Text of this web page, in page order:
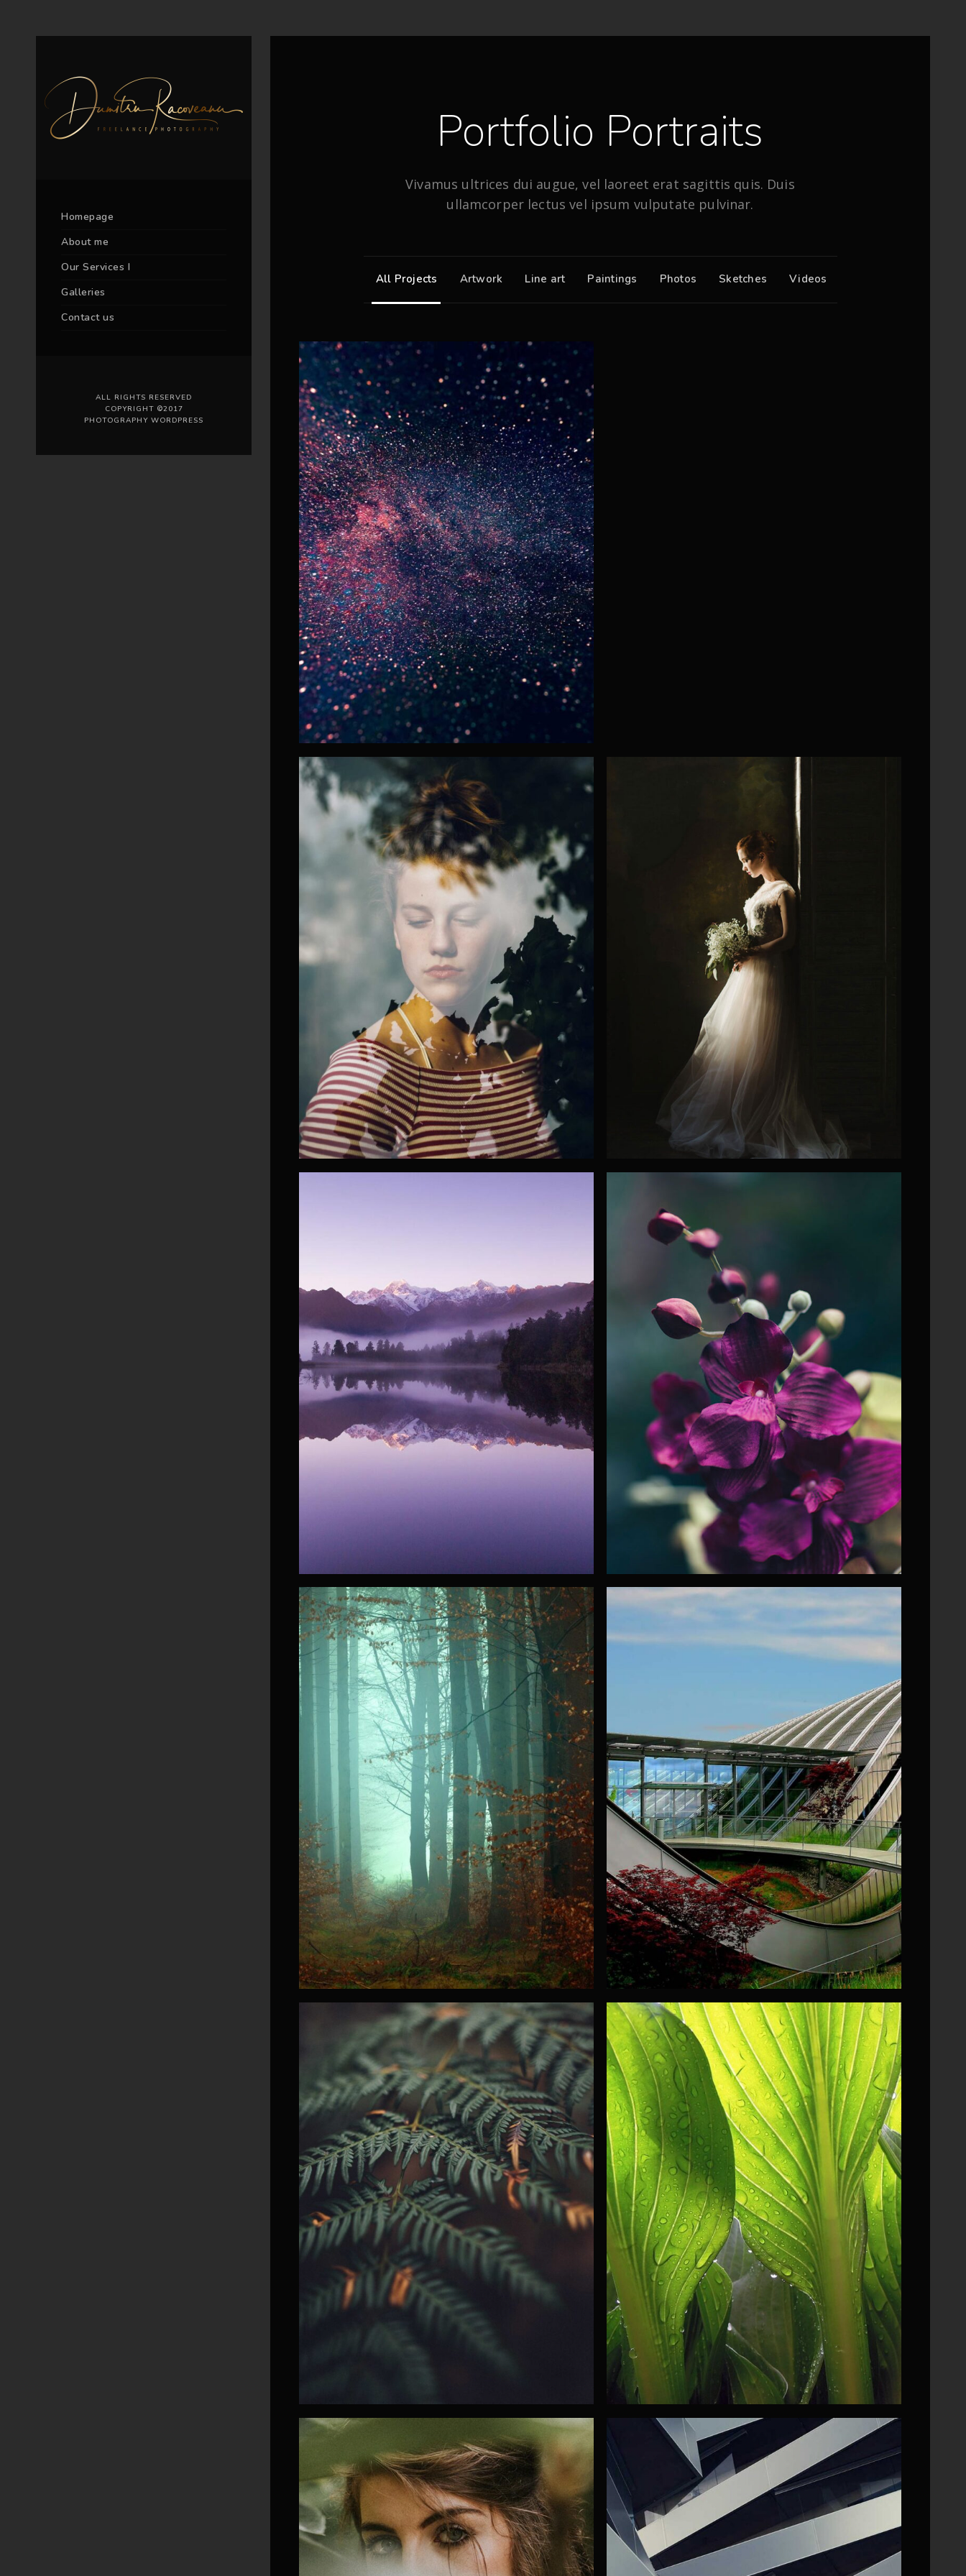
Homepage
About me
Our Services I
Galleries
Contact us
ALL RIGHTS RESERVED
COPYRIGHT ©2017
PHOTOGRAPHY WORDPRESS
Portfolio Portraits
Vivamus ultrices dui augue, vel laoreet erat sagittis quis. Duis
ullamcorper lectus vel ipsum vulputate pulvinar.
All Projects Artwork Line art Paintings Photos Sketches Videos